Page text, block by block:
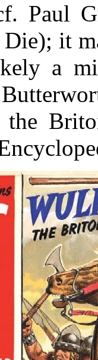
Paul
Die); it
a
the